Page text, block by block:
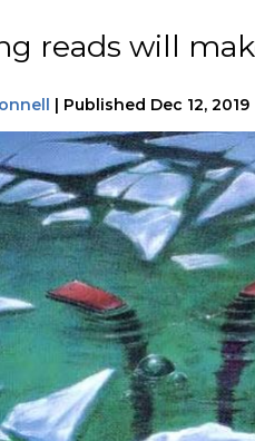
reads will
| Published Dec 12, 2019